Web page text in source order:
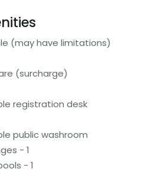
(may have limitations)
(surcharge)
registration desk
public washroom
- 1
- 1